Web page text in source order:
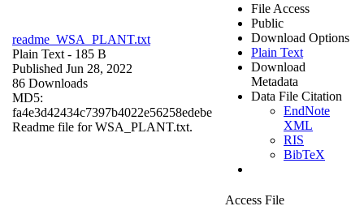
readme_WSA_PLANT.txt
Plain Text - 185 B
Published Jun 28, 2022
86 Downloads
MD5:
fa4e3d42434c7397b4022e56258edebe
Readme file for WSA_PLANT.txt.
File Access
Public
Download Options
Plain Text
Download
Metadata
Data File Citation
EndNote
XML
RIS
BibTeX
Access File